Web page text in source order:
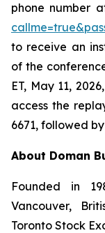
phone number
to receive an
of the
ET, May 11,
access the
6671, followed
About Doman
Founded in
Vancouver,
Toronto Stock